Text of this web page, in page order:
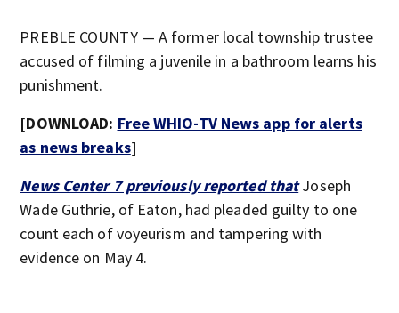
PREBLE COUNTY — A former local township trustee
accused of filming a juvenile in a bathroom learns his
punishment.
[DOWNLOAD: Free WHIO-TV News app for alerts
as news breaks]
News Center 7 previously reported thatJoseph
Wade Guthrie, of Eaton, had pleaded guilty to one
count each of voyeurism and tampering with
evidence on May 4.